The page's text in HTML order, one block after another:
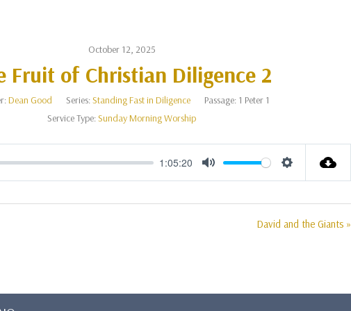
October 12, 2025
Fruit of Christian Diligence 2
Dean Good Series:Standing Fast in Diligence Passage: 1 Peter 1
Service Type:Sunday Morning Worship
1:05:20
Mute Settings
David and the Giants »